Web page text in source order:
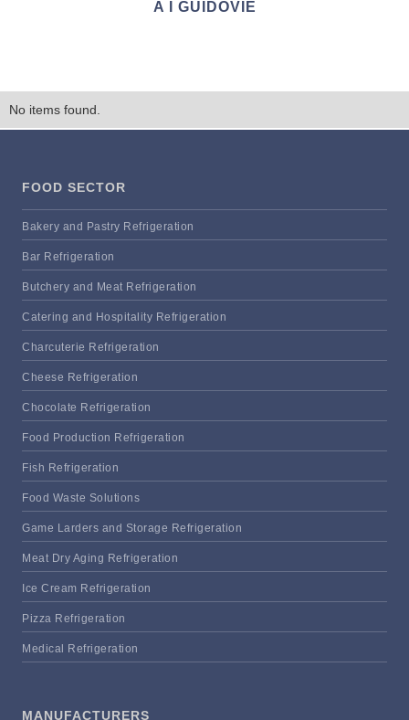
A I GUIDOVIE
No items found.
FOOD SECTOR
Bakery and Pastry Refrigeration
Bar Refrigeration
Butchery and Meat Refrigeration
Catering and Hospitality Refrigeration
Charcuterie Refrigeration
Cheese Refrigeration
Chocolate Refrigeration
Food Production Refrigeration
Fish Refrigeration
Food Waste Solutions
Game Larders and Storage Refrigeration
Meat Dry Aging Refrigeration
Ice Cream Refrigeration
Pizza Refrigeration
Medical Refrigeration
MANUFACTURERS